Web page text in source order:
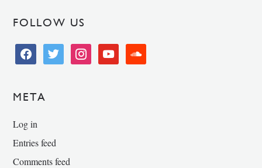
FOLLOW US
facebooktwitter instagramyoutube soundcloud
META
Log in
Entries feed
Comments feed